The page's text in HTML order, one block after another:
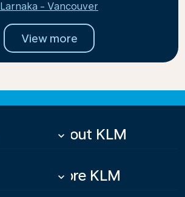
Larnaka - Vancouver
View more
About KLM
keyboard_arrow_down
More KLM
keyboard_arrow_down